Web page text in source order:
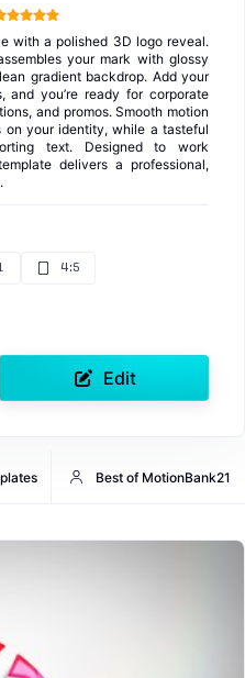
with a polished 3D logo reveal.
your mark with glossy
gradient backdrop. Add your
and you’re ready for corporate
and promos. Smooth motion
your identity, while a tasteful
text. Designed to work
delivers a professional,
4:5
Edit
Best of MotionBank21